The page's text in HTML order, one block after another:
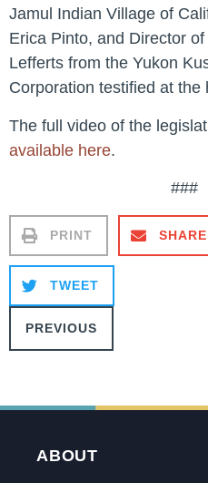
Jamul Indian Village of
Erica Pinto, and Director
Lefferts from the Yukon
Corporation testified at the
The full video of the
available here.
###
PRINT SHARE
TWEET
PREVIOUS
ABOUT